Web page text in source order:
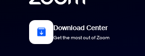
Download Center
Get the most out of Zoom